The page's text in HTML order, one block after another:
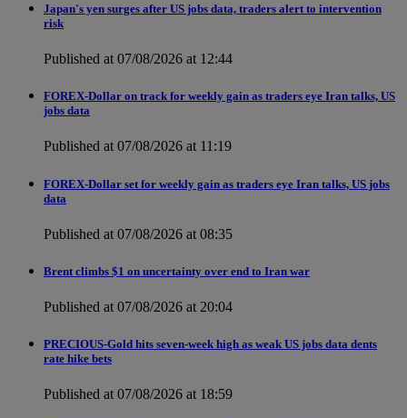
Japan's yen surges after US jobs data, traders alert to intervention
risk
Published at 07/08/2026 at 12:44
FOREX-Dollar on track for weekly gain as traders eye Iran talks, US
jobs data
Published at 07/08/2026 at 11:19
FOREX-Dollar set for weekly gain as traders eye Iran talks, US jobs
data
Published at 07/08/2026 at 08:35
Brent climbs $1 on uncertainty over end to Iran war
Published at 07/08/2026 at 20:04
PRECIOUS-Gold hits seven-week high as weak US jobs data dents
rate hike bets
Published at 07/08/2026 at 18:59